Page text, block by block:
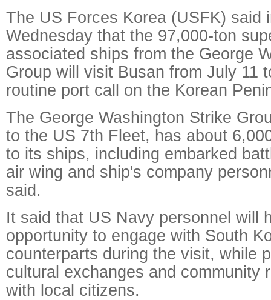
The US Forces Korea (USFK) said
Wednesday that the 97,000-ton
associated ships from the George
Group will visit Busan from July 11
routine port call on the Korean
The George Washington Strike
to the US 7th Fleet, has about
to its ships, including embarked
air wing and ship's company
said.
It said that US Navy personnel will
opportunity to engage with South
counterparts during the visit, while
cultural exchanges and community
with local citizens.